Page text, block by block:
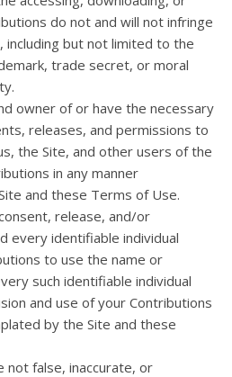
do not and will not infringe
but not limited to the
trade secret, or moral
owner of or have the necessary
releases, and permissions to
the Site, and other users of the
in any manner
and these Terms of Use.
release, and/or
every identifiable individual
to use the name or
such identifiable individual
and use of your Contributions
by the Site and these
not false, inaccurate, or